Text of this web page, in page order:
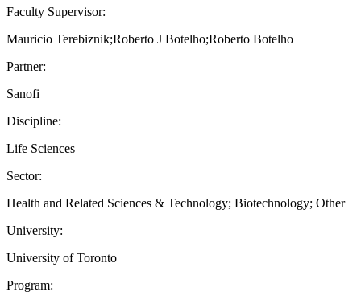
Faculty Supervisor:
Mauricio Terebiznik;Roberto J Botelho;Roberto Botelho
Partner:
Sanofi
Discipline:
Life Sciences
Sector:
Health and Related Sciences & Technology; Biotechnology; Other
University:
University of Toronto
Program: